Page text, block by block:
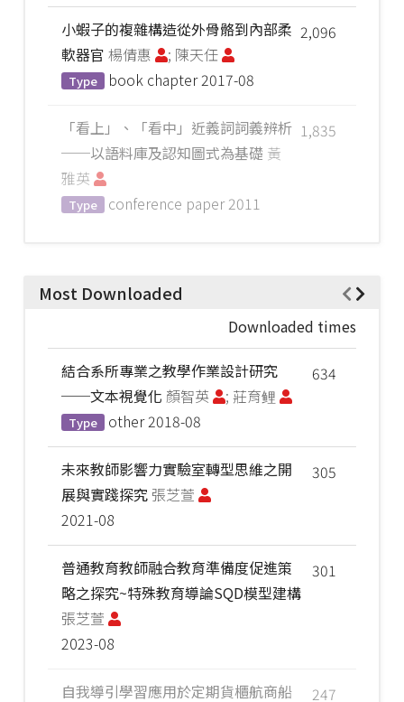
2,096
小蝦子的複雜構造從外骨骼到內部柔
軟器官 楊倩惠 ; 陳天任
Type book chapter 2017-08
1,835
「看上」、「看中」近義詞詞義辨析
──以語料庫及認知圖式為基礎 黃
雅英
Type conference paper 2011
Most Downloaded
Downloaded times
634
結合系所專業之教學作業設計研究
──文本視覺化 顏智英 ; 莊育鲤
Type other 2018-08
305
未來教師影響力實驗室轉型思維之開
展與實踐探究 張芝萱
2021-08
301
普通教育教師融合教育準備度促進策
略之探究~特殊教育導論SQD模型建構
張芝萱
2023-08
247
自我導引學習應用於定期貨櫃航商船